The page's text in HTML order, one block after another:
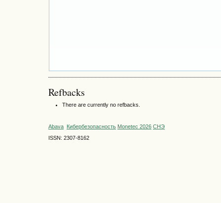
Refbacks
There are currently no refbacks.
Abava Кибербезопасность Monetec 2026 СНЭ
ISSN: 2307-8162